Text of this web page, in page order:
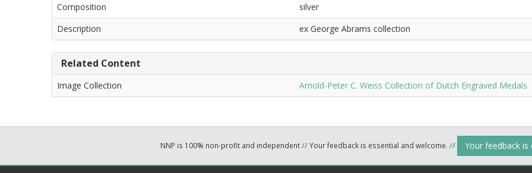
Composition
silver
Description
ex George Abrams collection
Related Content
Image Collection Arnold-Peter C. Weiss Collection of Dutch Engraved Medals
NNP is 100% non-profit and independent//Your feedback is essential and welcome. // Your feedback